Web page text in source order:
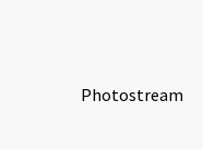
Photostream